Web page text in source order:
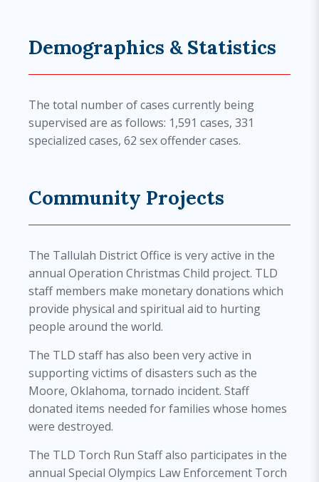
Demographics & Statistics
The total number of cases currently being
supervised are as follows: 1,591 cases, 331
specialized cases, 62 sex offender cases.
Community Projects
The Tallulah District Office is very active in the
annual Operation Christmas Child project. TLD
staff members make monetary donations which
provide physical and spiritual aid to hurting
people around the world.
The TLD staff has also been very active in
supporting victims of disasters such as the
Moore, Oklahoma, tornado incident. Staff
donated items needed for families whose homes
were destroyed.
The TLD Torch Run Staff also participates in the
annual Special Olympics Law Enforcement Torch